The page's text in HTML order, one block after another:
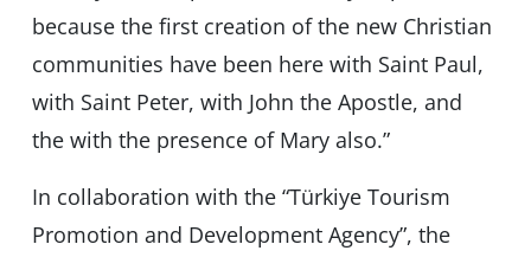
because the first creation of the new Christian
communities have been here with Saint Paul,
with Saint Peter, with John the Apostle, and
the with the presence of Mary also.”
In collaboration with the “Türkiye Tourism
Promotion and Development Agency”, the